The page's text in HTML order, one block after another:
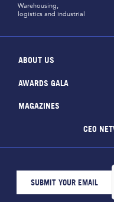
Warehousing,
logistics and industrial
ABOUT US
AWARDS GALA
MAGAZINES
CEO